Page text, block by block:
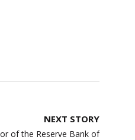
NEXT STORY
of the Reserve Bank of